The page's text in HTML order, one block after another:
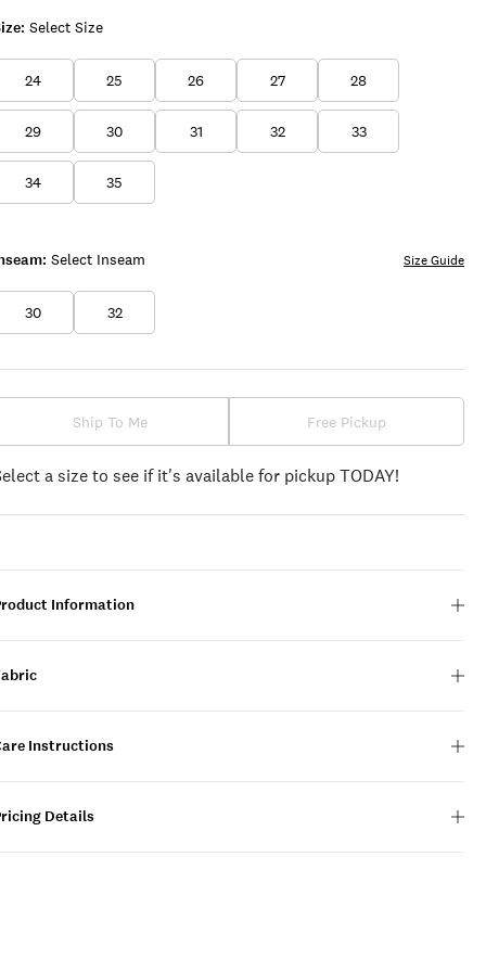
Select Size
24 25 26 27 28
29 30 31 32 33
34 35
Select Inseam
30 32
Size Guide
Ship To Me Free Pickup
a size to see if it's available for pickup TODAY!
Information
Instructions
Details